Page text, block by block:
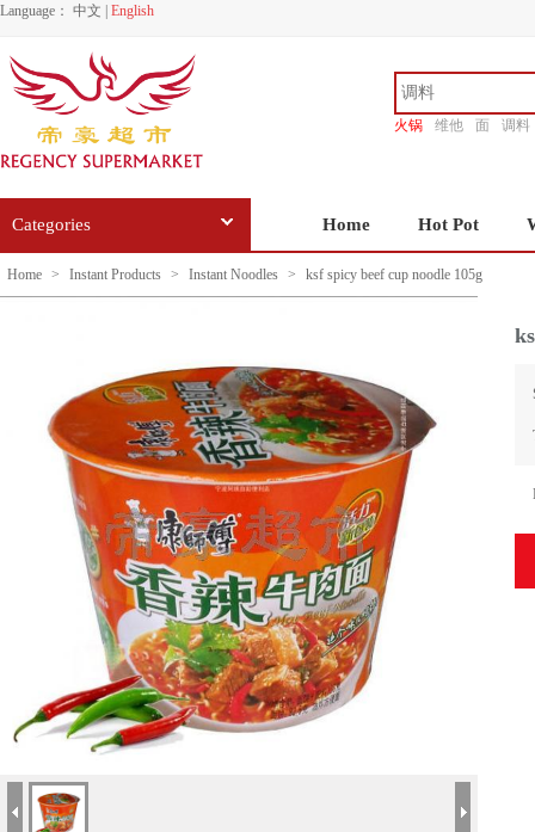
Language： 中文 English
火锅 维他 面
调料
Categories Home Hot Pot
Home > Instant Products > Instant Noodles > ksf spicy beef cup noodle 105g